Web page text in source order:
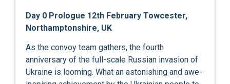
Day 0 Prologue 12th February Towcester,
Northamptonshire, UK
As the convoy team gathers, the fourth
anniversary of the full-scale Russian invasion of
Ukraine is looming. What an astonishing and awe-